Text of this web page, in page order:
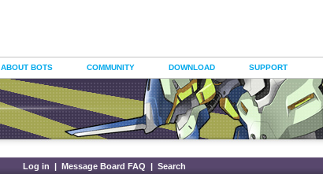
ABOUT BOTS COMMUNITY DOWNLOAD SUPPORT
Log in | Message Board FAQ | Search